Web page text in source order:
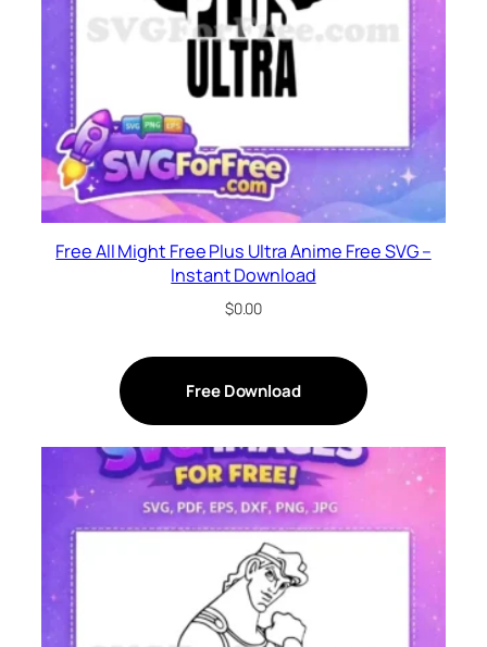
Free All Might Free Plus Ultra Anime Free SVG –
Instant Download
$0.00
Free Download